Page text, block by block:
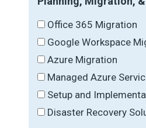
Office 365 Migration
Google Workspace
Azure Migration
Managed Azure
Setup and
Disaster Recovery